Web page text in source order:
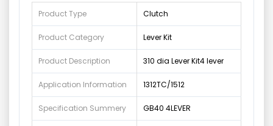
Product Type Clutch
Product Category Lever Kit
Product Description 310 dia Lever Kit4 lever
Application Information 1312TC/1512
Specification Summery GB40 4LEVER